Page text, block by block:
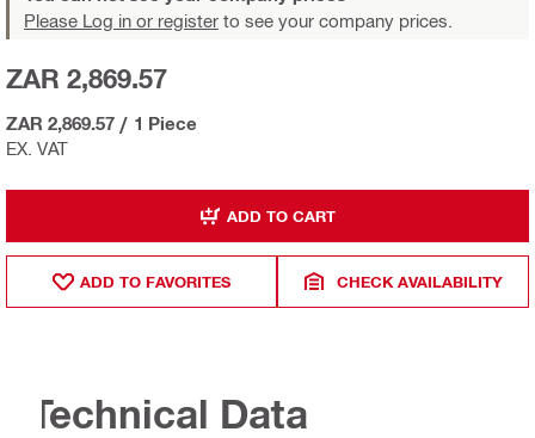
Please Log in or register to see your company prices.
EX. VAT
ZAR 2,869.57
ZAR 2,869.57 / 1 Piece
ADD TO CART
ADD TO FAVORITES CHECK AVAILABILITY
Technical Data